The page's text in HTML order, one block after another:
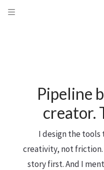
Pipeline
creator.
I design the
creativity, not
story first. And I